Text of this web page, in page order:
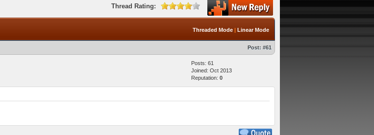
Thread Rating:
Threaded Mode | Linear Mode
Post: #61
Posts: 61
Joined: Oct 2013
Reputation: 0